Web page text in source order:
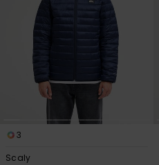
3
Scaly